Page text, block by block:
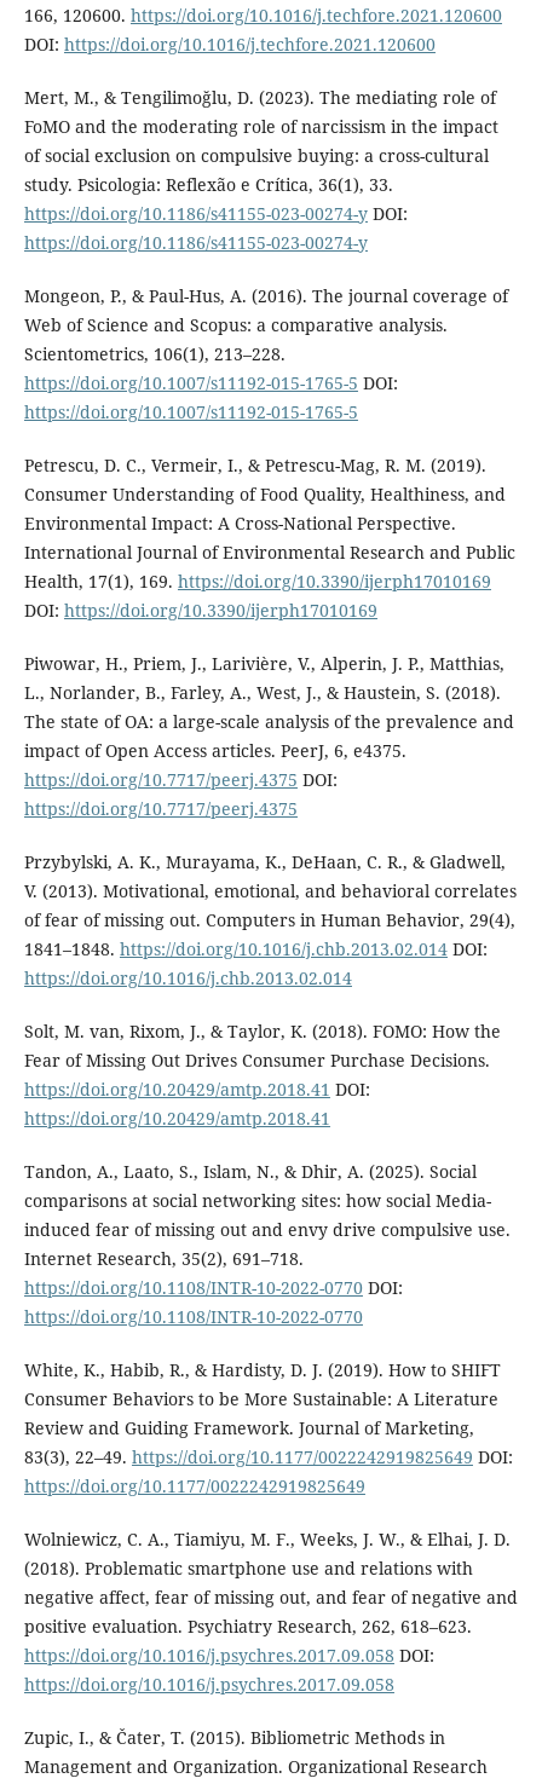
166, 120600. https://doi.org/10.1016/j.techfore.2021.120600
DOI: https://doi.org/10.1016/j.techfore.2021.120600
Mert, M., & Tengilimoğlu, D. (2023). The mediating role of
FoMO and the moderating role of narcissism in the impact
of social exclusion on compulsive buying: a cross-cultural
study. Psicologia: Reflexão e Crítica, 36(1), 33.
https://doi.org/10.1186/s41155-023-00274-yDOI:
https://doi.org/10.1186/s41155-023-00274-y
Mongeon, P., & Paul-Hus, A. (2016). The journal coverage of
Web of Science and Scopus: a comparative analysis.
Scientometrics, 106(1), 213–228.
https://doi.org/10.1007/s11192-015-1765-5 DOI:
https://doi.org/10.1007/s11192-015-1765-5
Petrescu, D. C., Vermeir, I., & Petrescu-Mag, R. M. (2019).
Consumer Understanding of Food Quality, Healthiness, and
Environmental Impact: A Cross-National Perspective.
International Journal of Environmental Research and Public
Health, 17(1), 169. https://doi.org/10.3390/ijerph17010169
DOI: https://doi.org/10.3390/ijerph17010169
Piwowar, H., Priem, J., Larivière, V., Alperin, J. P., Matthias,
L., Norlander, B., Farley, A., West, J., & Haustein, S. (2018).
The state of OA: a large-scale analysis of the prevalence and
impact of Open Access articles. PeerJ, 6, e4375.
https://doi.org/10.7717/peerj.4375 DOI:
https://doi.org/10.7717/peerj.4375
Przybylski, A. K., Murayama, K., DeHaan, C. R., & Gladwell,
V. (2013). Motivational, emotional, and behavioral correlates
of fear of missing out. Computers in Human Behavior, 29(4),
1841–1848. https://doi.org/10.1016/j.chb.2013.02.014DOI:
https://doi.org/10.1016/j.chb.2013.02.014
Solt, M. van, Rixom, J., & Taylor, K. (2018). FOMO: How the
Fear of Missing Out Drives Consumer Purchase Decisions.
https://doi.org/10.20429/amtp.2018.41 DOI:
https://doi.org/10.20429/amtp.2018.41
Tandon, A., Laato, S., Islam, N., & Dhir, A. (2025). Social
comparisons at social networking sites: how social Media-
induced fear of missing out and envy drive compulsive use.
Internet Research, 35(2), 691–718.
https://doi.org/10.1108/INTR-10-2022-0770DOI:
https://doi.org/10.1108/INTR-10-2022-0770
White, K., Habib, R., & Hardisty, D. J. (2019). How to SHIFT
Consumer Behaviors to be More Sustainable: A Literature
Review and Guiding Framework. Journal of Marketing,
83(3), 22–49. https://doi.org/10.1177/0022242919825649 DOI:
https://doi.org/10.1177/0022242919825649
Wolniewicz, C. A., Tiamiyu, M. F., Weeks, J. W., & Elhai, J. D.
(2018). Problematic smartphone use and relations with
negative affect, fear of missing out, and fear of negative and
positive evaluation. Psychiatry Research, 262, 618–623.
https://doi.org/10.1016/j.psychres.2017.09.058 DOI:
https://doi.org/10.1016/j.psychres.2017.09.058
Zupic, I., & Čater, T. (2015). Bibliometric Methods in
Management and Organization. Organizational Research